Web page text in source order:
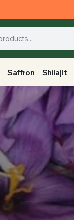
Saffron Shilajit